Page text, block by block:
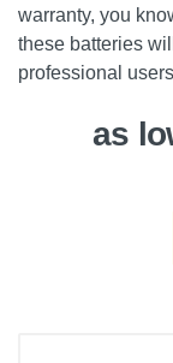
warranty, you
these batteries
professional
as